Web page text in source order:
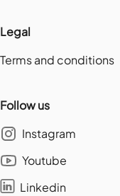
Legal
Terms and conditions
Follow us
Instagram
Youtube
Linkedin